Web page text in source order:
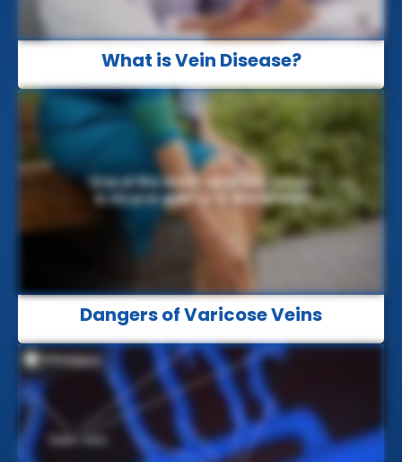
What is Vein Disease?
Dangers of Varicose Veins